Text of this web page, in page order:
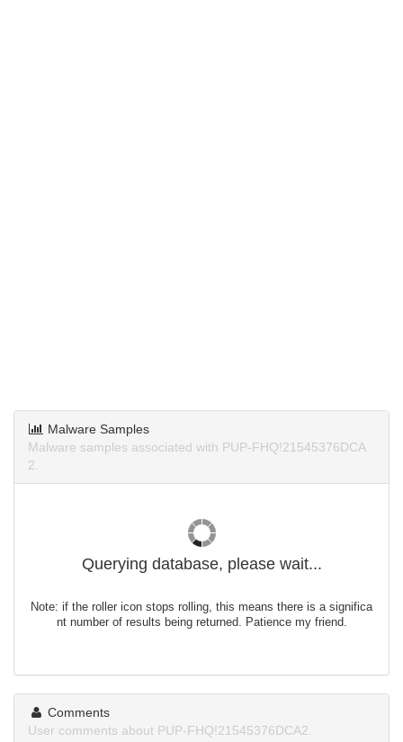
Malware Samples
Malware samples associated with PUP-FHQ!21545376DCA
2.
Querying database, please wait...
Note: if the roller icon stops rolling, this means there is a significa
nt number of results being returned. Patience my friend.
Comments
User comments about PUP-FHQ!21545376DCA2.